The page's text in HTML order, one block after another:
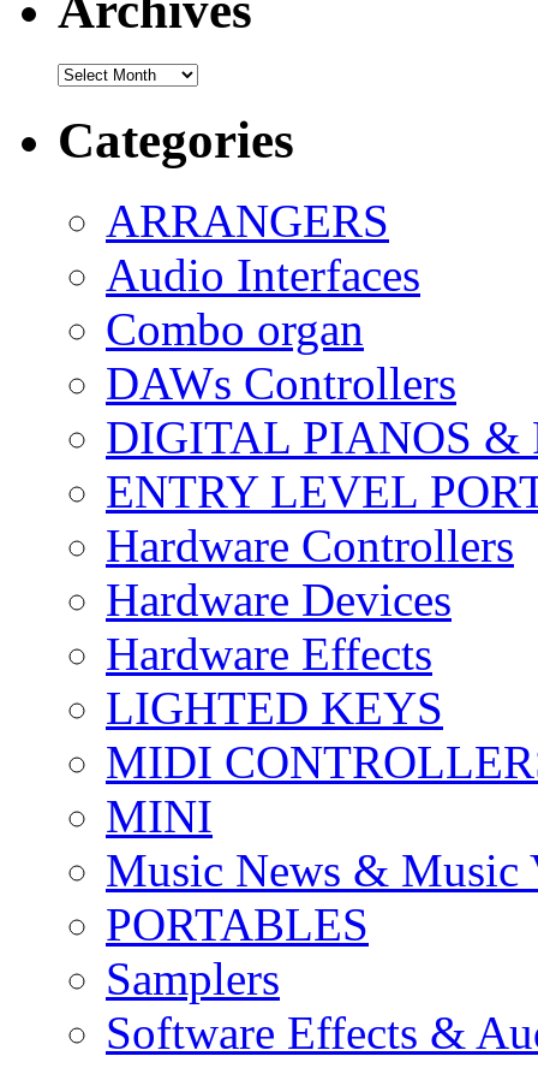
Archives
Categories
ARRANGERS
Audio Interfaces
Combo organ
DAWs Controllers
DIGITAL PIANOS &
ENTRY LEVEL
Hardware Controllers
Hardware Devices
Hardware Effects
LIGHTED KEYS
MIDI
MINI
Music News & Music
PORTABLES
Samplers
Software Effects &